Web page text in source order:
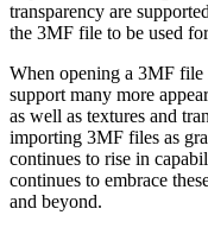
transparency are
the 3MF file to be used
When opening a 3MF
support many more
as well as textures and
importing 3MF files as
continues to rise in
continues to embrace
and beyond.